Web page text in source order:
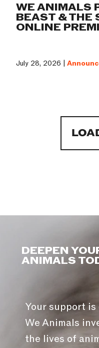
WE ANIMALS
BEAST & THE
ONLINE
July 28, 2026 |
DEEPEN
ANIMALS
Your support
We Animals
the lives of